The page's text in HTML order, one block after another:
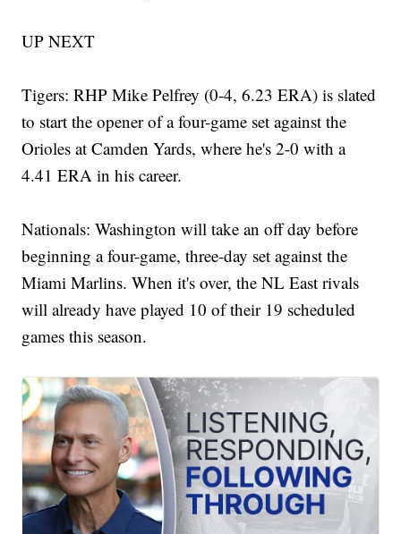
UP NEXT
Tigers: RHP Mike Pelfrey (0-4, 6.23 ERA) is slated
to start the opener of a four-game set against the
Orioles at Camden Yards, where he's 2-0 with a
4.41 ERA in his career.
Nationals: Washington will take an off day before
beginning a four-game, three-day set against the
Miami Marlins. When it's over, the NL East rivals
will already have played 10 of their 19 scheduled
games this season.